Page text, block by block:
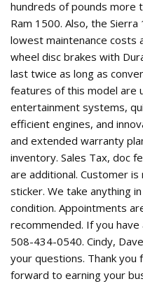
hundreds of pounds more
Ram 1500. Also, the
lowest maintenance costs
wheel disc brakes with
last twice as long as
features of this model are
entertainment systems,
efficient engines, and
and extended warranty
inventory. Sales Tax, doc
are additional. Customer
sticker. We take anything
condition. Appointments
recommended. If you
508-434-0540. Cindy,
your questions. Thank
forward to earning your